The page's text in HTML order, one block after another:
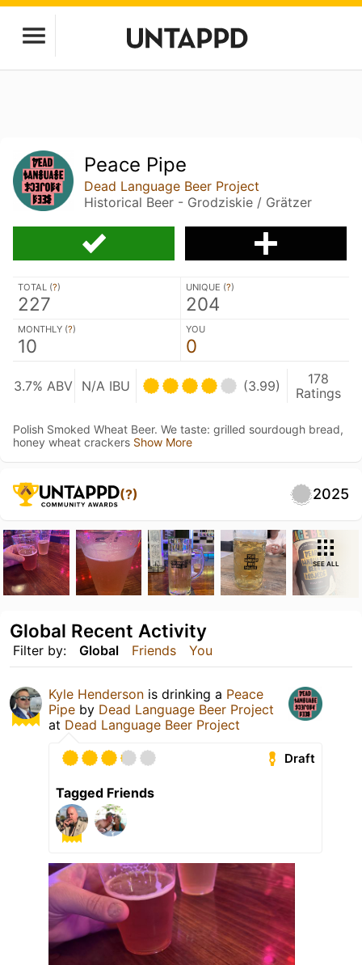
Peace Pipe
Dead Language Beer Project
Historical Beer - Grodziskie / Grätzer
TOTAL (?)
227
UNIQUE (?)
204
MONTHLY (?)
10
YOU
0
3.7% ABV N/A IBU (3.99)
178
Ratings
Polish Smoked Wheat Beer. We taste: grilled sourdough bread,
honey wheat crackers Show More
(?) 2025
SEE ALL
Filter by: Global Friends You
Global Recent Activity
Kyle Henderson is drinking a Peace
Pipe by Dead Language Beer Project
at Dead Language Beer Project
Draft
Tagged Friends